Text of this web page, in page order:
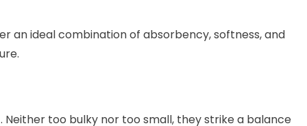
an ideal combination of absorbency, softness, and
too bulky nor too small, they strike a balance